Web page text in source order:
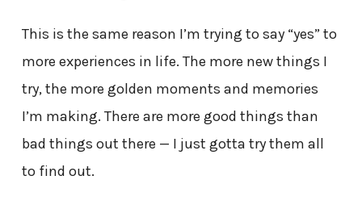
This is the same reason I’m trying to say “yes” to
more experiences in life. The more new things I
try, the more golden moments and memories
I’m making. There are more good things than
bad things out there — I just gotta try them all
to find out.